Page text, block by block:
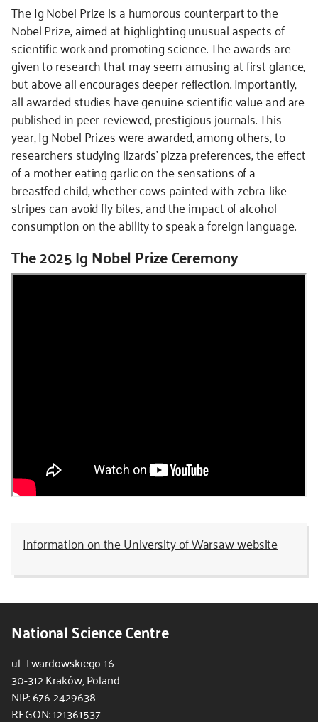
The Ig Nobel Prize is a humorous counterpart to the
Nobel Prize, aimed at highlighting unusual aspects of
scientific work and promoting science. The awards are
given to research that may seem amusing at first glance,
but above all encourages deeper reflection. Importantly,
all awarded studies have genuine scientific value and are
published in peer-reviewed, prestigious journals. This
year, Ig Nobel Prizes were awarded, among others, to
researchers studying lizards’ pizza preferences, the effect
of a mother eating garlic on the sensations of a
breastfed child, whether cows painted with zebra-like
stripes can avoid fly bites, and the impact of alcohol
consumption on the ability to speak a foreign language.
The 2025 Ig Nobel Prize Ceremony
Information on the University of Warsaw website
National Science Centre
ul. Twardowskiego 16
30-312 Kraków, Poland
NIP: 676 2429638
REGON: 121361537